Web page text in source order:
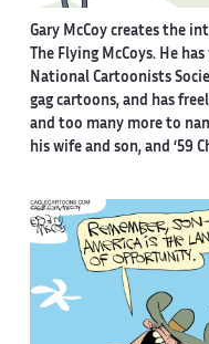
Gary McCoy creates the
The Flying McCoys. He
National Cartoonists
gag cartoons, and has
and too many more to
his wife and son, and ‘59